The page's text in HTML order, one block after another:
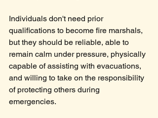
Individuals don't need prior
qualifications to become fire marshals,
but they should be reliable, able to
remain calm under pressure, physically
capable of assisting with evacuations,
and willing to take on the responsibility
of protecting others during
emergencies.